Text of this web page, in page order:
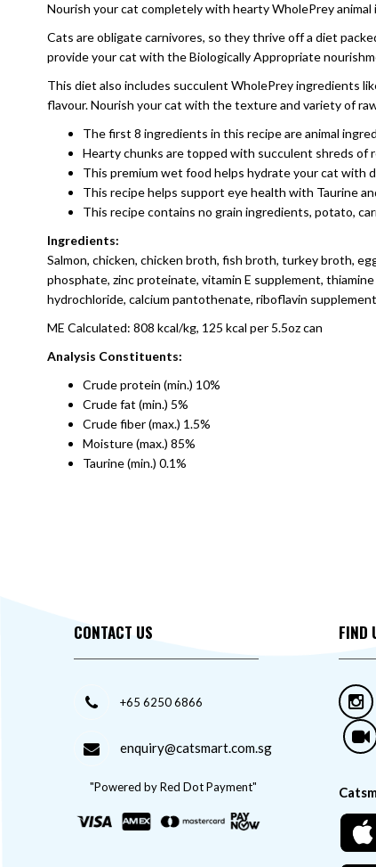
Nourish your cat completely with hearty WholePrey
Cats are obligate carnivores, so they thrive off a diet
provide your cat with the Biologically Appropriate
This diet also includes succulent WholePrey ingredients
flavour. Nourish your cat with the texture and variety of
The first 8 ingredients in this recipe are animal
Hearty chunks are topped with succulent shreds
This premium wet food helps hydrate your cat with
This recipe helps support eye health with Taurine
This recipe contains no grain ingredients, potato,
Ingredients:
Salmon, chicken, chicken broth, fish broth, turkey broth,
phosphate, zinc proteinate, vitamin E supplement,
hydrochloride, calcium pantothenate, riboflavin
ME Calculated: 808 kcal/kg, 125 kcal per 5.5oz can
Analysis Constituents:
Crude protein (min.) 10%
Crude fat (min.) 5%
Crude fiber (max.) 1.5%
Moisture (max.) 85%
Taurine (min.) 0.1%
CONTACT US
+65 6250 6866
enquiry@catsmart.com.sg
"Powered by Red Dot Payment"
FIND